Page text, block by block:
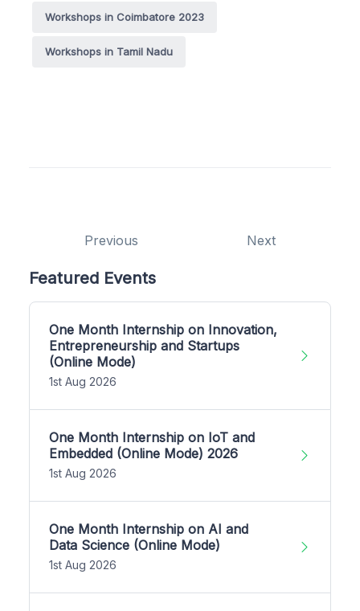
Workshops in Coimbatore 2023
Workshops in Tamil Nadu
Previous Next
Featured Events
One Month Internship on Innovation,
Entrepreneurship and Startups
(Online Mode)
1st Aug 2026
One Month Internship on IoT and
Embedded (Online Mode) 2026
1st Aug 2026
One Month Internship on AI and
Data Science (Online Mode)
1st Aug 2026